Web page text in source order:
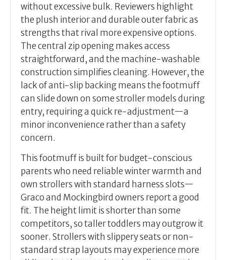
without excessive bulk. Reviewers highlight
the plush interior and durable outer fabric as
strengths that rival more expensive options.
The central zip opening makes access
straightforward, and the machine-washable
construction simplifies cleaning. However, the
lack of anti-slip backing means the footmuff
can slide down on some stroller models during
entry, requiring a quick re-adjustment—a
minor inconvenience rather than a safety
concern.
This footmuff is built for budget-conscious
parents who need reliable winter warmth and
own strollers with standard harness slots—
Graco and Mockingbird owners report a good
fit. The height limit is shorter than some
competitors, so taller toddlers may outgrow it
sooner. Strollers with slippery seats or non-
standard strap layouts may experience more